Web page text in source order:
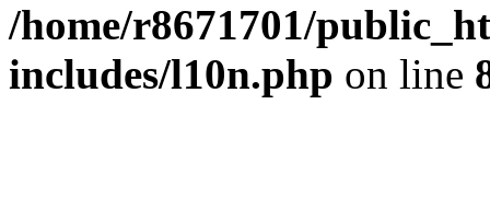
/home/r8671701/
includes/l10n.php on line